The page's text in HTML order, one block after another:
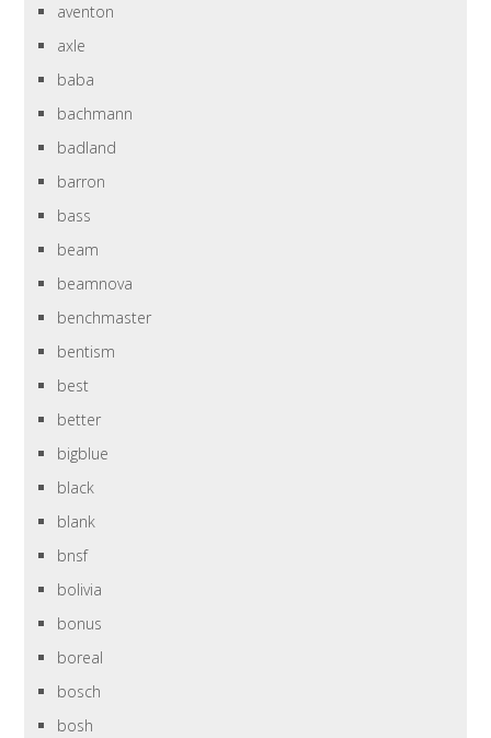
aventon
axle
baba
bachmann
badland
barron
bass
beam
beamnova
benchmaster
bentism
best
better
bigblue
black
blank
bnsf
bolivia
bonus
boreal
bosch
bosh